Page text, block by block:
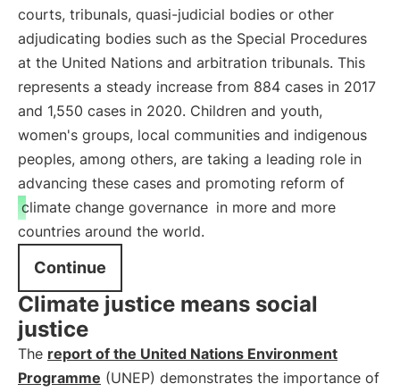
courts, tribunals, quasi-judicial bodies or other
adjudicating bodies such as the Special Procedures
at the United Nations and arbitration tribunals. This
represents a steady increase from 884 cases in 2017
and 1,550 cases in 2020. Children and youth,
women's groups, local communities and indigenous
peoples, among others, are taking a leading role in
advancing these cases and promoting reform of
climate change governance in more and more
countries around the world.
Continue
Climate justice means social
justice
The report of the United Nations Environment
Programme (UNEP) demonstrates the importance of